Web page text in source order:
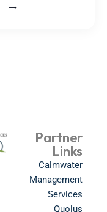
Partner
Links
Calmwater
Management
Services
Quolus